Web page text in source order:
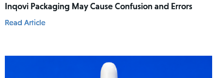
Inqovi Packaging May Cause Confusion and Errors
Read Article